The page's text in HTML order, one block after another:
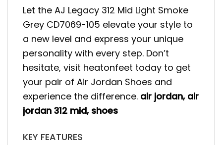
Let the AJ Legacy 312 Mid Light Smoke
Grey CD7069-105 elevate your style to
a new level and express your unique
personality with every step. Don’t
hesitate, visit heatonfeet today to get
your pair of Air Jordan Shoes and
experience the difference. air jordan, air
jordan 312 mid, shoes
KEY FEATURES